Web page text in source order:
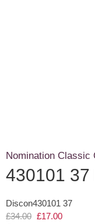
Nomination Classic
430101 37
Discon430101 37
£34.00 £17.00